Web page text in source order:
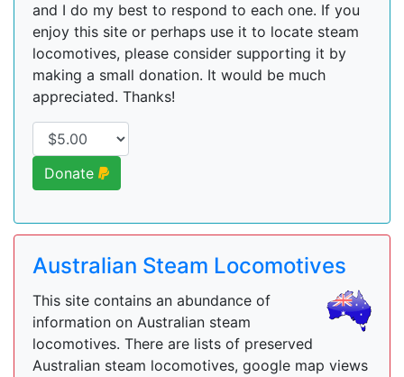
and I do my best to respond to each one. If you
enjoy this site or perhaps use it to locate steam
locomotives, please consider supporting it by
making a small donation. It would be much
appreciated. Thanks!
Donate
Australian Steam Locomotives
This site contains an abundance of
information on Australian steam
locomotives. There are lists of preserved
Australian steam locomotives, google map views